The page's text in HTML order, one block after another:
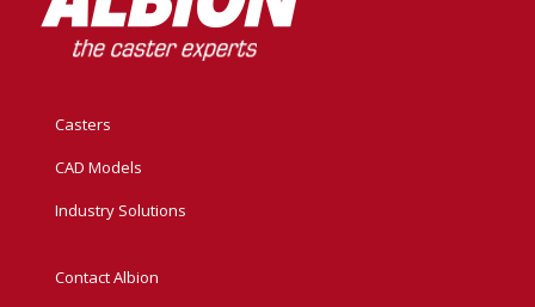
Casters
CAD Models
Industry Solutions
Contact Albion